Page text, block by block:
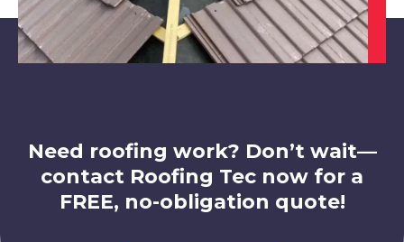
Belper
Need roofing work? Don’t wait—
contact Roofing Tec now for a
FREE, no-obligation quote!